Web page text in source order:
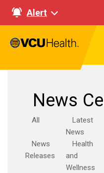
Alert
News
All
Latest
News
News
Releases
Health
and
Wellness